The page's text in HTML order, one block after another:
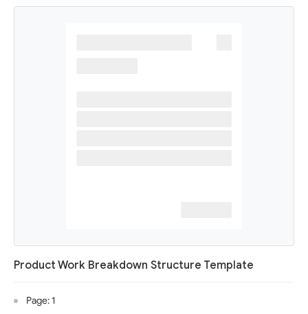
Product Work Breakdown Structure Template
Page: 1